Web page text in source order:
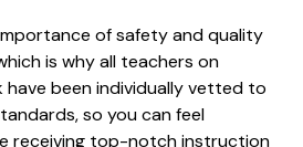
of safety and quality
is why all teachers on
have been individually vetted to
so you can feel
receiving top-notch instruction